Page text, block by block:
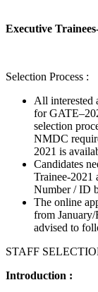
Executive
Selection Process :
All interested
for
selection
NMDC
2021 is
Candidates
Trainee-2021
Number / ID
The online
from January/
advised to
STAFF
Introduction :